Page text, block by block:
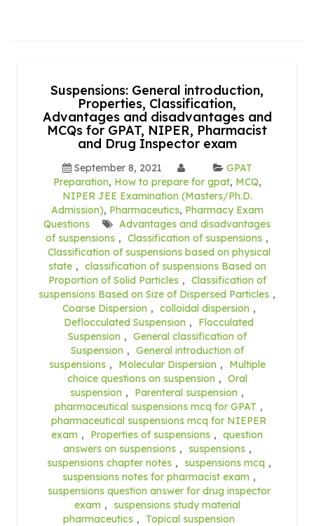
Suspensions: General introduction,
Properties, Classification,
Advantages and disadvantages and
MCQs for GPAT, NIPER, Pharmacist
and Drug Inspector exam
September 8, 2021
GPAT
Preparation, How to prepare for gpat, MCQ,
NIPER JEE Examination (Masters/Ph.D.
Admission), Pharmaceutics, Pharmacy Exam
Questions
Advantages and disadvantages
of suspensions , Classification of suspensions ,
Classification of suspensions based on physical
state , classification of suspensions Based on
Proportion of Solid Particles , Classification of
suspensions Based on Size of Dispersed Particles ,
Coarse Dispersion , colloidal dispersion ,
Deflocculated Suspension ,
Flocculated
Suspension , General classification of
Suspension , General introduction of
suspensions , Molecular Dispersion ,
Multiple
choice questions on suspension , Oral
suspension , Parenteral suspension ,
pharmaceutical suspensions mcq for GPAT ,
pharmaceutical suspensions mcq for NIEPER
exam , Properties of suspensions , question
answers on suspensions , suspensions ,
suspensions chapter notes , suspensions mcq ,
suspensions notes for pharmacist exam ,
suspensions question answer for drug inspector
exam ,
suspensions study material
pharmaceutics , Topical suspension